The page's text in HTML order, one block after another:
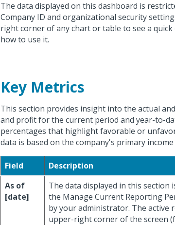
The data displayed on this dashboard is
Company ID and organizational security
right corner of any chart or table to see a
how to use it.
Key Metrics
This section provides insight into the actual
and profit for the current period and year-to-
percentages that highlight favorable or
data is based on the company's primary
Field
Description
As of
[date]
The data displayed in this section
the Manage Current Reporting
by your administrator. The active
upper-right corner of the screen